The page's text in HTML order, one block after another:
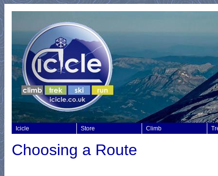
Icicle Store Climb
Choosing a Route